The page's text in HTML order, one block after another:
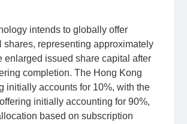
intends to globally offer
shares, representing approximately
enlarged issued share capital after
completion. The Hong Kong
initially accounts for 10%, with the
initially accounting for 90%,
based on subscription